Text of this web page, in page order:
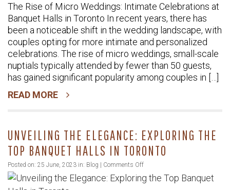
of
Micro
Weddings:
Intimate
Celebrations
The Rise of Micro Weddings: Intimate Celebrations at
Banquet Halls in Toronto In recent years, there has
been a noticeable shift in the wedding landscape, with
couples opting for more intimate and personalized
celebrations. The rise of micro weddings, small-scale
nuptials typically attended by fewer than 50 guests,
has gained significant popularity among couples in […]
READ MORE
UNVEILING THE ELEGANCE: EXPLORING THE
TOP BANQUET HALLS IN TORONTO
Posted on: 25 June, 2023 in: Blog | Comments Offon
Unveiling